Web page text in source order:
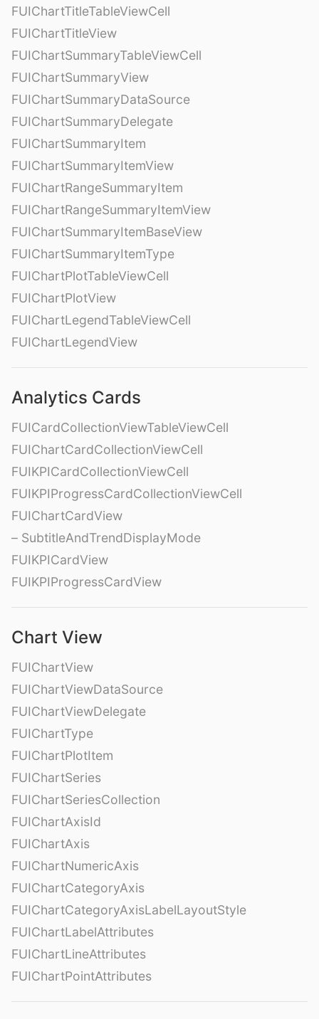
FUIChartTitleTableViewCell
FUIChartTitleView
FUIChartSummaryTableViewCell
FUIChartSummaryView
FUIChartSummaryDataSource
FUIChartSummaryDelegate
FUIChartSummaryItem
FUIChartSummaryItemView
FUIChartRangeSummaryItem
FUIChartRangeSummaryItemView
FUIChartSummaryItemBaseView
FUIChartSummaryItemType
FUIChartPlotTableViewCell
FUIChartPlotView
FUIChartLegendTableViewCell
FUIChartLegendView
Analytics Cards
FUICardCollectionViewTableViewCell
FUIChartCardCollectionViewCell
FUIKPICardCollectionViewCell
FUIKPIProgressCardCollectionViewCell
FUIChartCardView
– SubtitleAndTrendDisplayMode
FUIKPICardView
FUIKPIProgressCardView
Chart View
FUIChartView
FUIChartViewDataSource
FUIChartViewDelegate
FUIChartType
FUIChartPlotItem
FUIChartSeries
FUIChartSeriesCollection
FUIChartAxisId
FUIChartAxis
FUIChartNumericAxis
FUIChartCategoryAxis
FUIChartCategoryAxisLabelLayoutStyle
FUIChartLabelAttributes
FUIChartLineAttributes
FUIChartPointAttributes